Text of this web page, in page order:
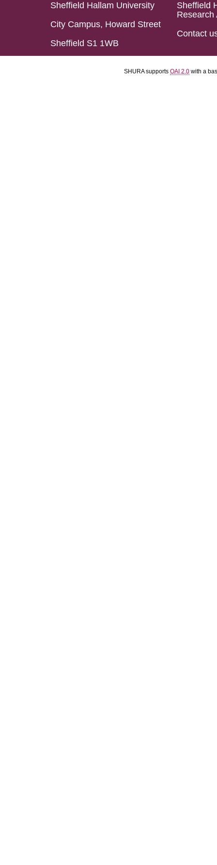
Sheffield Hallam University
City Campus, Howard Street
Sheffield S1 1WB
Sheffield
Research
Contact
SHURA supports OAI 2.0 with a